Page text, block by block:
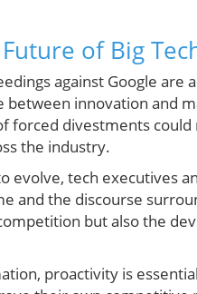
of Big
against Google
between innovation and
forced divestments
the industry.
evolve, tech executives
and the discourse
but also the
proactivity is